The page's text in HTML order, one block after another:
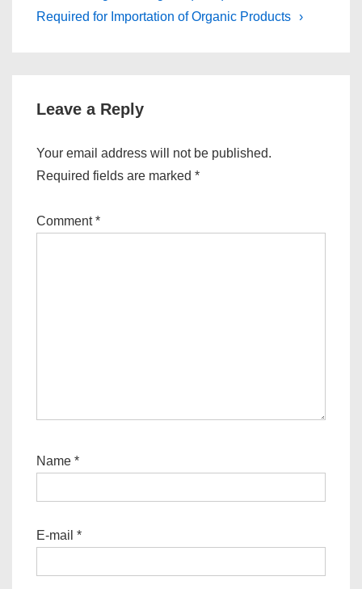
is
Required for Importation of Organic Products is
›
Leave a Reply
Your email address will not be published.
Required fields are marked *
Comment*
Name *
E-mail *